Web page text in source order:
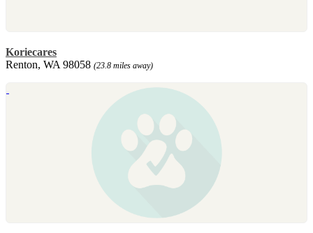
Koriecares
Renton, WA 98058 (23.8 miles away)